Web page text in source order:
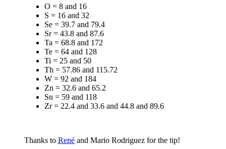
O = 8 and 16
S = 16 and 32
Se = 39.7 and 79.4
Sr = 43.8 and 87.6
Ta = 68.8 and 172
Te = 64 and 128
Ti = 25 and 50
Th = 57.86 and 115.72
W = 92 and 184
Zn = 32.6 and 65.2
Sn = 59 and 118
Zr = 22.4 and 33.6 and 44.8 and 89.6
Thanks to René and Mario Rodriguez for the tip!